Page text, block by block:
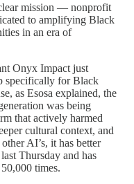
mission — nonprofit
to amplifying Black
in an era of
Onyx Impact just
specifically for Black
as Esosa explained, the
was being
that actively harmed
cultural context, and
AI’s, it has better
Thursday and has
times.